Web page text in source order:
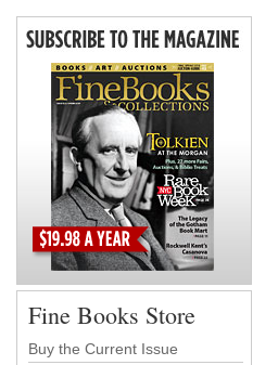
Fine Books Store
Buy the Current Issue